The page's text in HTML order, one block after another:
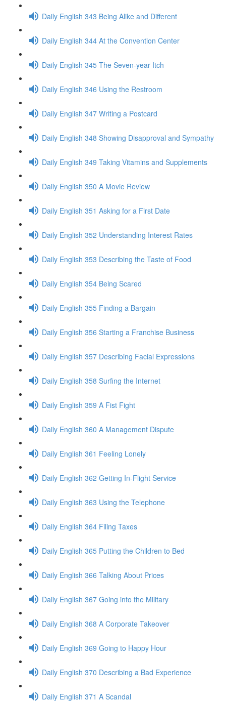
Daily English 343 Being Alike and Different
Daily English 344 At the Convention Center
Daily English 345 The Seven-year Itch
Daily English 346 Using the Restroom
Daily English 347 Writing a Postcard
Daily English 348 Showing Disapproval and Sympathy
Daily English 349 Taking Vitamins and Supplements
Daily English 350 A Movie Review
Daily English 351 Asking for a First Date
Daily English 352 Understanding Interest Rates
Daily English 353 Describing the Taste of Food
Daily English 354 Being Scared
Daily English 355 Finding a Bargain
Daily English 356 Starting a Franchise Business
Daily English 357 Describing Facial Expressions
Daily English 358 Surfing the Internet
Daily English 359 A Fist Fight
Daily English 360 A Management Dispute
Daily English 361 Feeling Lonely
Daily English 362 Getting In-Flight Service
Daily English 363 Using the Telephone
Daily English 364 Filing Taxes
Daily English 365 Putting the Children to Bed
Daily English 366 Talking About Prices
Daily English 367 Going into the Military
Daily English 368 A Corporate Takeover
Daily English 369 Going to Happy Hour
Daily English 370 Describing a Bad Experience
Daily English 371 A Scandal